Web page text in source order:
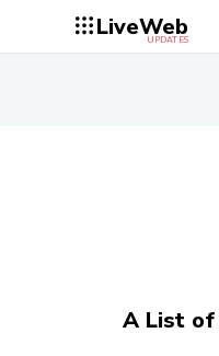
LiveWeb
UPDATES
A List of